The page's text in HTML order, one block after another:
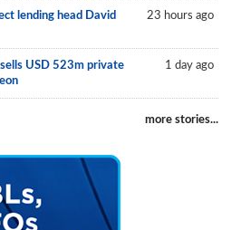
lending head David
23 hours ago
USD 523m private
1 day ago
more stories...